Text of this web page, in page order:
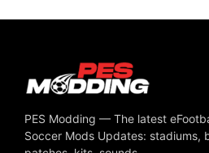
PES Modding — The latest
Soccer Mods Updates: stadiums,